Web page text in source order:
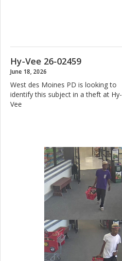
Hy-Vee 26-02459
June 18, 2026
West des Moines PD is looking to
identify this subject in a theft at Hy-
Vee